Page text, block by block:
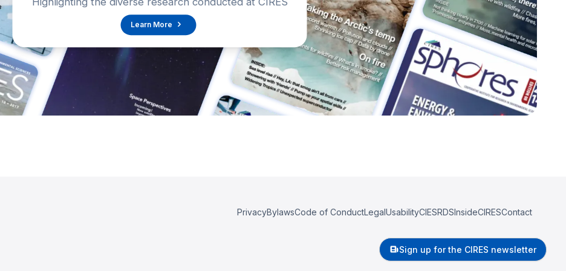
Learn More
PrivacyBylawsCode of ConductLegalUsabilityCIESRDSInsideCIRESContact
Sign up for the CIRES newsletter